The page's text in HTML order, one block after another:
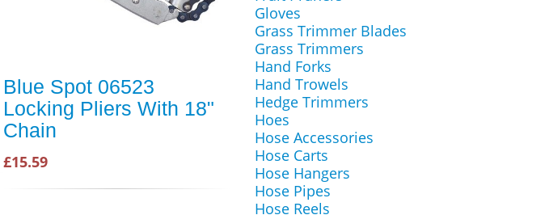
Blue Spot 06523
Locking Pliers With 18"
Chain
£15.59
Gloves
Grass Trimmer Blades
Grass Trimmers
Hand Forks
Hand Trowels
Hedge Trimmers
Hoes
Hose Accessories
Hose Carts
Hose Hangers
Hose Pipes
Hose Reels